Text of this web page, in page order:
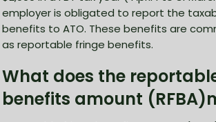
employer is obligated to report the
benefits to ATO. These benefits are
as reportable fringe benefits.
What does the
benefits amount